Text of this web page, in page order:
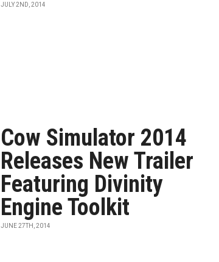
JULY 2ND, 2014
Cow Simulator 2014
Releases New Trailer
Featuring Divinity
Engine Toolkit
JUNE 27TH, 2014